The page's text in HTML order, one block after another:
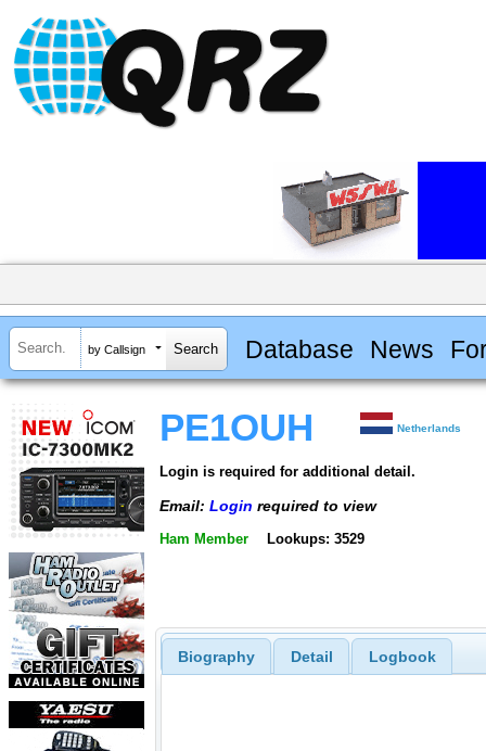
by Callsign Database News
PE1OUH Netherlands
Login is required for additional detail.
Email: Login required to view
Ham Member Lookups: 3529
Biography Detail Logbook